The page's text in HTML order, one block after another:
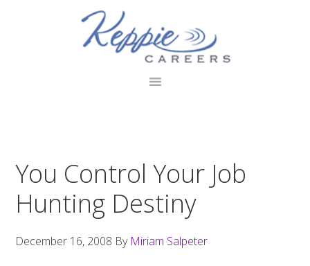
You Control Your Job
Hunting Destiny
December 16, 2008 By Miriam Salpeter